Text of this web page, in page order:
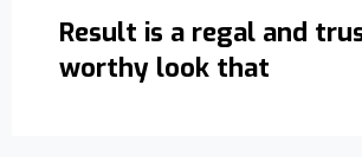
Result is a regal and
worthy look that